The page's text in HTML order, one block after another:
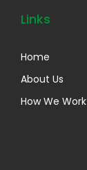
Links
Home
About Us
How We Work